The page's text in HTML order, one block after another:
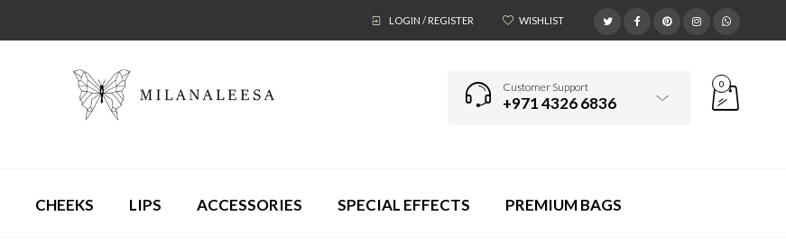
LOGIN / REGISTER WISHLIST
Customer Support
+971 4326 6836
0
CHEEKS LIPS ACCESSORIES SPECIAL EFFECTS PREMIUM BAGS